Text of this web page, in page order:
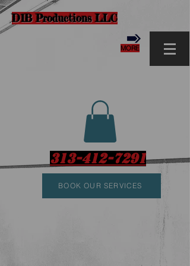
D1B Productions LLC
MORE
313-412-7291
BOOK OUR SERVICES